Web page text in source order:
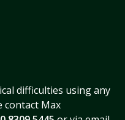
difficulties using any
contact Max